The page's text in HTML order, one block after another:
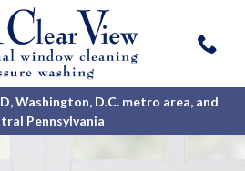
Washington, D.C. metro area, and
Pennsylvania